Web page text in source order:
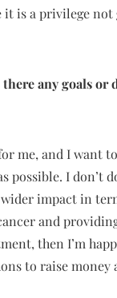
it is a privilege not
any goals or
me, and I want
possible. I don’t
wider impact in
and
then I’m
to raise money